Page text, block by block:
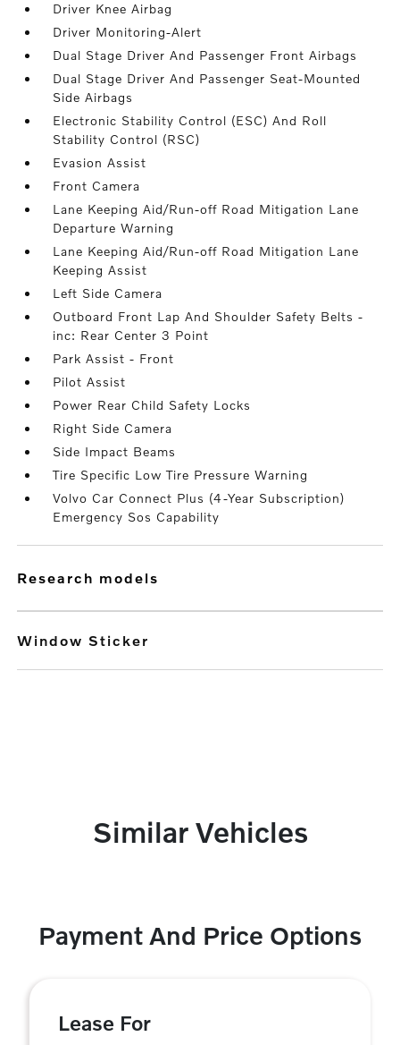
Driver Knee Airbag
Driver Monitoring-Alert
Dual Stage Driver And Passenger Front Airbags
Dual Stage Driver And Passenger Seat-Mounted
Side Airbags
Electronic Stability Control (ESC) And Roll
Stability Control (RSC)
Evasion Assist
Front Camera
Lane Keeping Aid/Run-off Road Mitigation Lane
Departure Warning
Lane Keeping Aid/Run-off Road Mitigation Lane
Keeping Assist
Left Side Camera
Outboard Front Lap And Shoulder Safety Belts -
inc: Rear Center 3 Point
Park Assist - Front
Pilot Assist
Power Rear Child Safety Locks
Right Side Camera
Side Impact Beams
Tire Specific Low Tire Pressure Warning
Volvo Car Connect Plus (4-Year Subscription)
Emergency Sos Capability
research models
Window Sticker
Similar Vehicles
Payment And Price Options
Lease For